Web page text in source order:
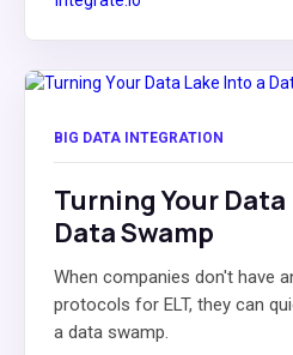
BIG DATA INTEGRATION
Turning Your Data
Data Swamp
When companies don't have
protocols for ELT, they can
a data swamp.